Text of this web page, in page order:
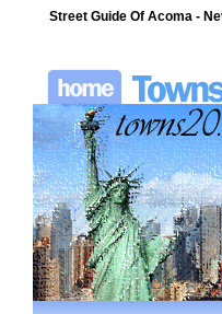
Street Guide Of Acoma -